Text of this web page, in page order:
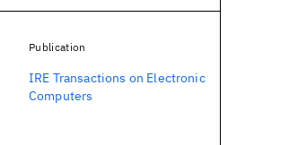
Publication
IRE Transactions on Electronic
Computers